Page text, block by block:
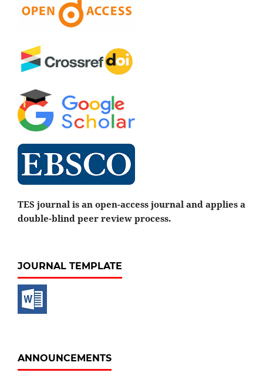
TES journal is an open-access journal and applies a
double-blind peer review process.
JOURNAL TEMPLATE
ANNOUNCEMENTS